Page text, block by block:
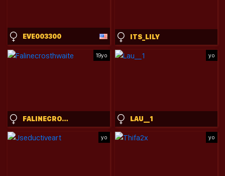
EVE003300 ITS_LILY
19yo
FALINECROSTHWAITE
yo
LAU__1
yo yo